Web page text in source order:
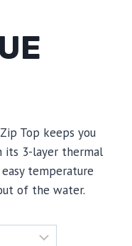
Top keeps you
its 3-layer thermal
temperature
of the water.